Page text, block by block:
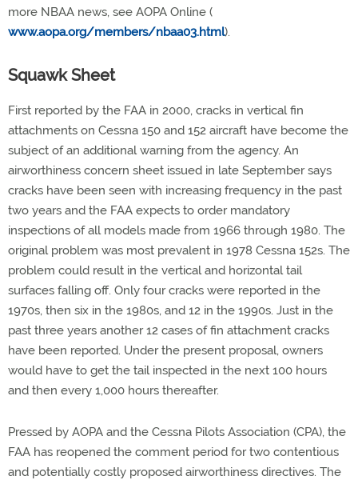
more NBAA news, see AOPA Online (
www.aopa.org/members/nbaa03.html).
Squawk Sheet
First reported by the FAA in 2000, cracks in vertical fin
attachments on Cessna 150 and 152 aircraft have become the
subject of an additional warning from the agency. An
airworthiness concern sheet issued in late September says
cracks have been seen with increasing frequency in the past
two years and the FAA expects to order mandatory
inspections of all models made from 1966 through 1980. The
original problem was most prevalent in 1978 Cessna 152s. The
problem could result in the vertical and horizontal tail
surfaces falling off. Only four cracks were reported in the
1970s, then six in the 1980s, and 12 in the 1990s. Just in the
past three years another 12 cases of fin attachment cracks
have been reported. Under the present proposal, owners
would have to get the tail inspected in the next 100 hours
and then every 1,000 hours thereafter.
Pressed by AOPA and the Cessna Pilots Association (CPA), the
FAA has reopened the comment period for two contentious
and potentially costly proposed airworthiness directives. The